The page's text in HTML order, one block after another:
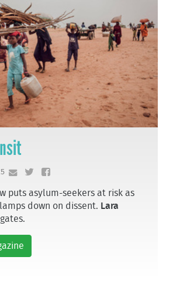
puts asylum-seekers at risk as
down on dissent. Lara